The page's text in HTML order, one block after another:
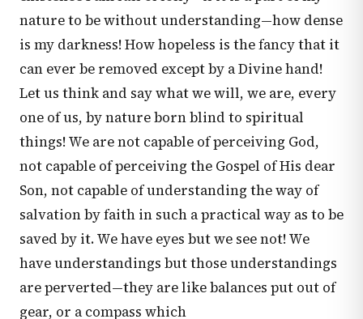
nature to be without understanding—how dense
is my darkness! How hopeless is the fancy that it
can ever be removed except by a Divine hand!
Let us think and say what we will, we are, every
one of us, by nature born blind to spiritual
things! We are not capable of perceiving God,
not capable of perceiving the Gospel of His dear
Son, not capable of understanding the way of
salvation by faith in such a practical way as to be
saved by it. We have eyes but we see not! We
have understandings but those understandings
are perverted—they are like balances put out of
gear, or a compass which